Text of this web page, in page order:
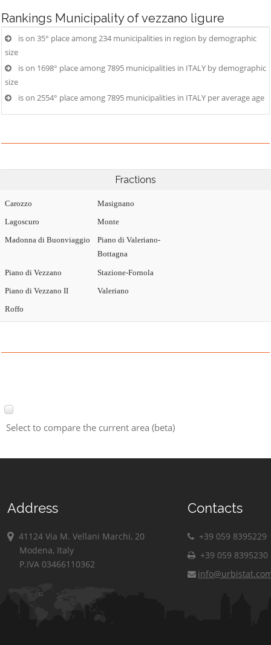
Rankings Municipality of vezzano ligure
is on 35° place among 234 municipalities in region by demographic
size
is on 1698° place among 7895 municipalities in ITALY by demographic
size
is on 2554° place among 7895 municipalities in ITALY per average age
Fractions
Carozzo
Lagoscuro
Madonna di Buonviaggio
Masignano
Monte
Piano di Valeriano-
Bottagna
Piano di Vezzano
Piano di Vezzano II
Roffo
Stazione-Fornola
Valeriano
Select to compare the current area (beta)
Address
41124 Via M. Vellani Marchi, 20
Modena, Italy
P.IVA 03466110362
Contacts
+39 059 8395229
+39 059 8395230